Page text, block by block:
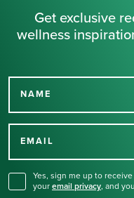
Get exclusive
wellness
NAME
EMAIL
Yes, sign me up to
your email privacy, and
Thank